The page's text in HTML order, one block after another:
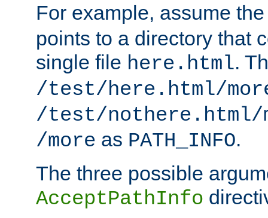
For example, assume
points to a directory that
single file here.html.
/test/here.html/
/test/nothere.html/
/more as PATH_INFO.
The three possible
AcceptPathInfo